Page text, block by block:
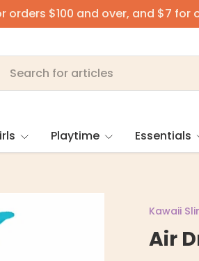
orders $100 and over, and $7 for
Playtime Essentials
Kawaii
Air